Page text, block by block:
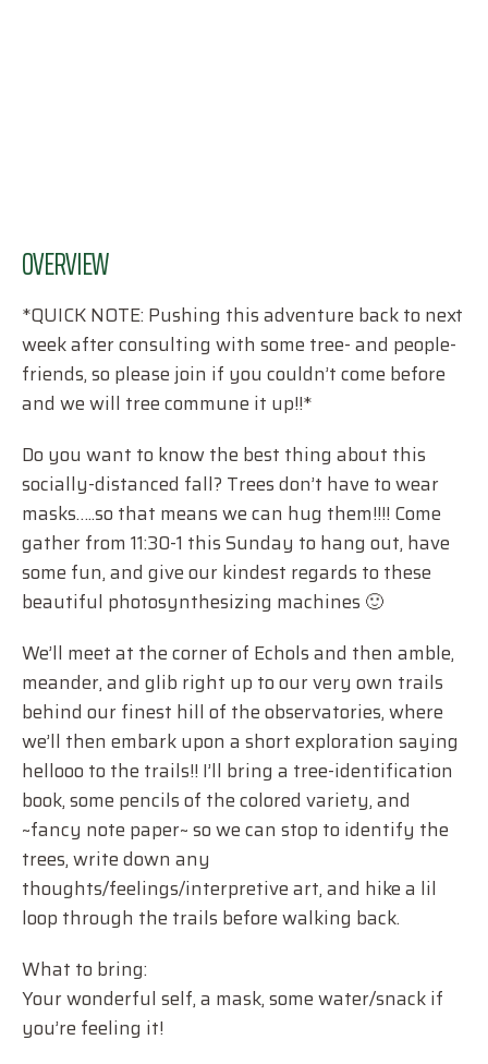
OVERVIEW
*QUICK NOTE: Pushing this adventure back to next
week after consulting with some tree- and people-
friends, so please join if you couldn’t come before
and we will tree commune it up!!*
Do you want to know the best thing about this
socially-distanced fall? Trees don’t have to wear
masks…..so that means we can hug them!!!! Come
gather from 11:30-1 this Sunday to hang out, have
some fun, and give our kindest regards to these
beautiful photosynthesizing machines 🙂
We’ll meet at the corner of Echols and then amble,
meander, and glib right up to our very own trails
behind our finest hill of the observatories, where
we’ll then embark upon a short exploration saying
hellooo to the trails!! I’ll bring a tree-identification
book, some pencils of the colored variety, and
~fancy note paper~ so we can stop to identify the
trees, write down any
thoughts/feelings/interpretive art, and hike a lil
loop through the trails before walking back.
What to bring:
Your wonderful self, a mask, some water/snack if
you’re feeling it!